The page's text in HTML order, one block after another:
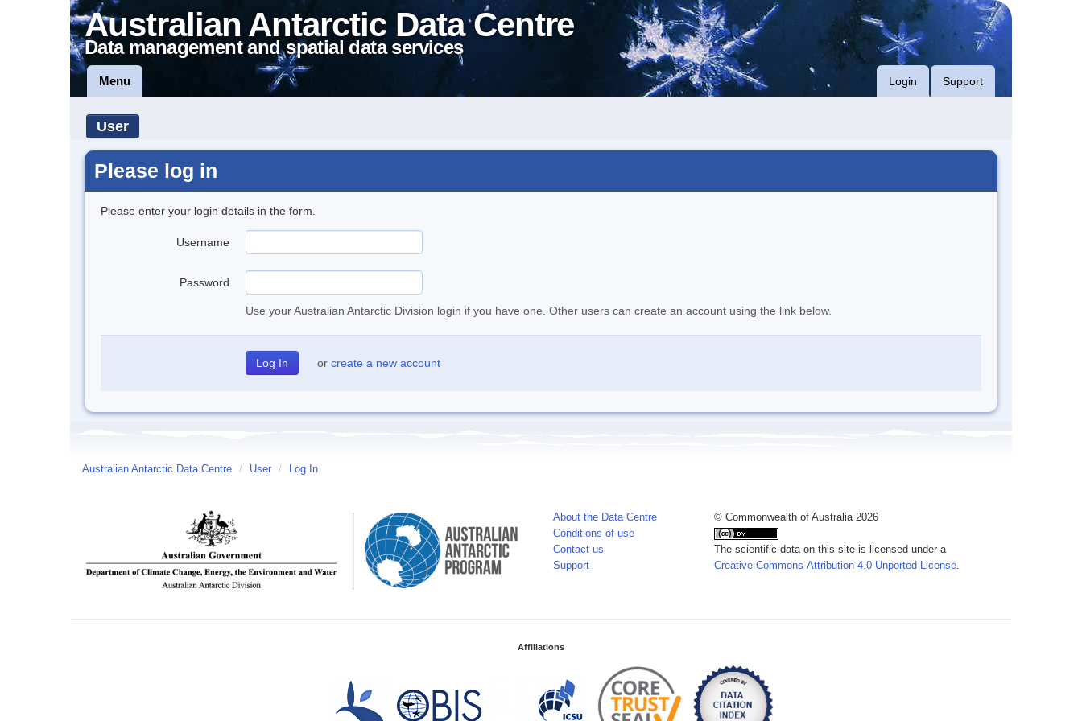
Australian Antarctic Data Centre
Data management and spatial data services
Menu Login Support
User
Please log in
Please enter your login details in the form.
Username
Password
Use your Australian Antarctic Division login if you have one. Other users can create an account using the link below.
or create a new account
Australian Antarctic Data Centre / User / Log In
About the Data Centre
Conditions of use
Contact us
Support
© Commonwealth of Australia 2026
The scientific data on this site is licensed under a
Creative Commons Attribution 4.0 Unported License.
Affiliations